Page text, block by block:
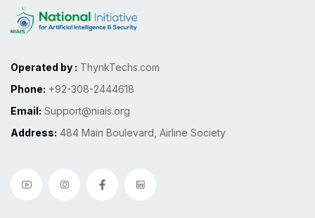
Operated by : ThynkTechs.com
Phone: +92-308-2444618
Email: Support@niais.org
Address: 484 Main Boulevard, Airline Society